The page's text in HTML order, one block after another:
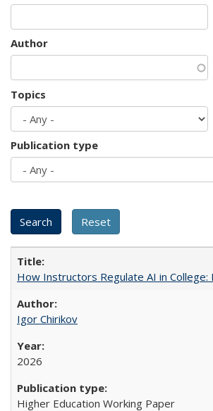
Author
Topics
Publication type
How Instructors Regulate AI in
Igor Chirikov
2026
Higher Education Working Paper